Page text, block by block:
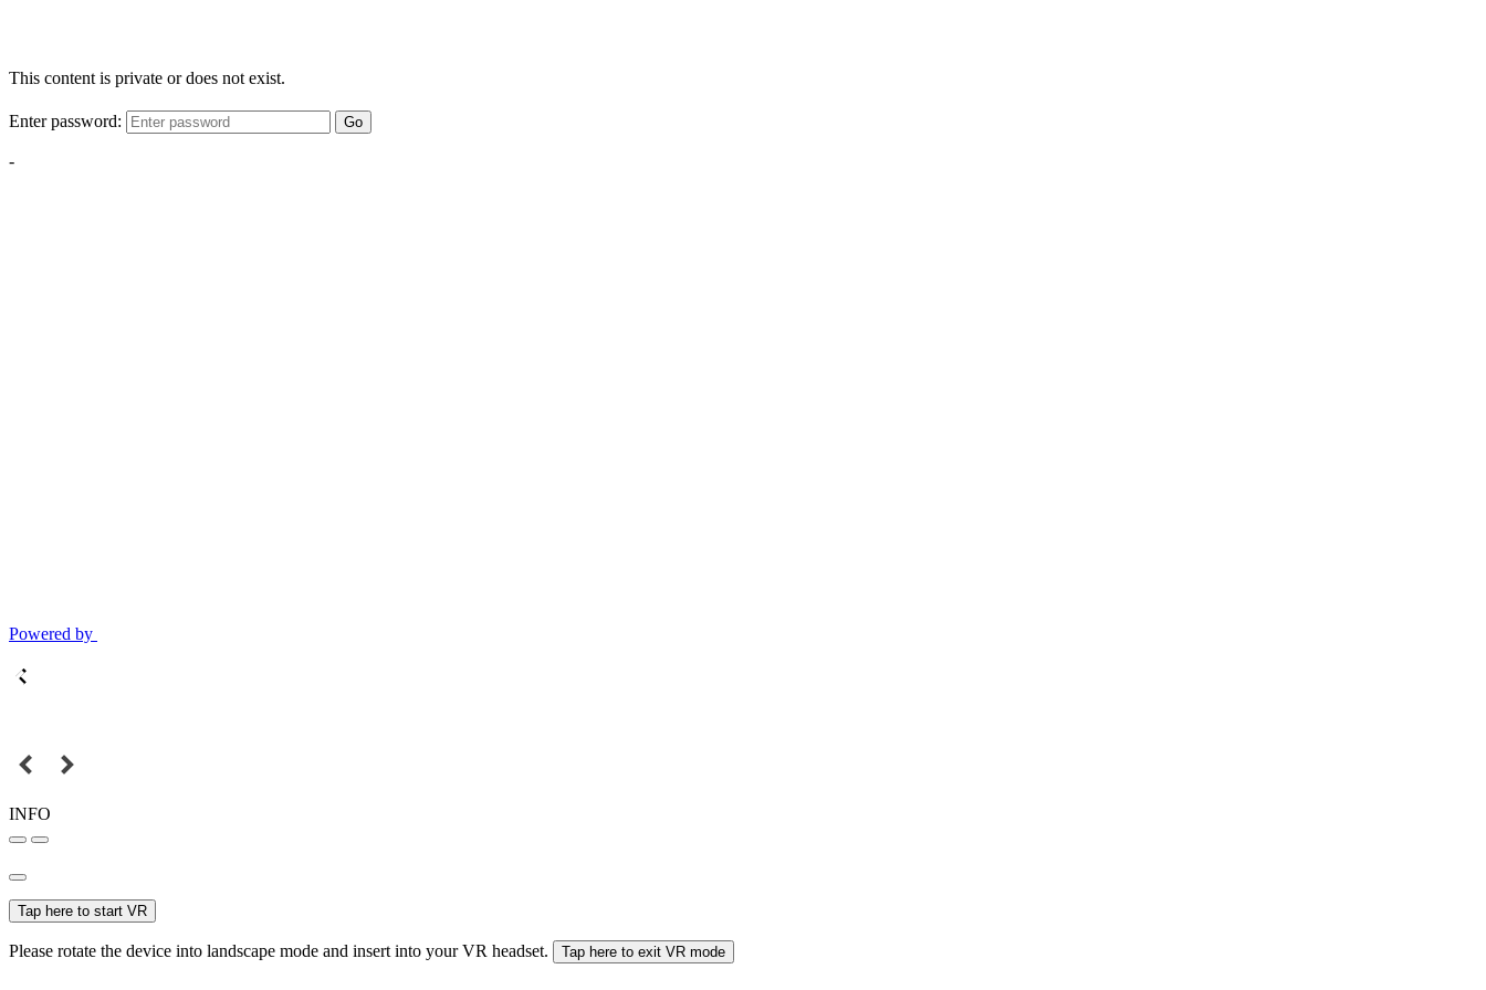
This content is private or does not exist.
Enter password: Go
-
Powered by
INFO
Tap here to start VR
Please rotate the device into landscape mode and insert into your VR headset. Tap here to exit VR mode